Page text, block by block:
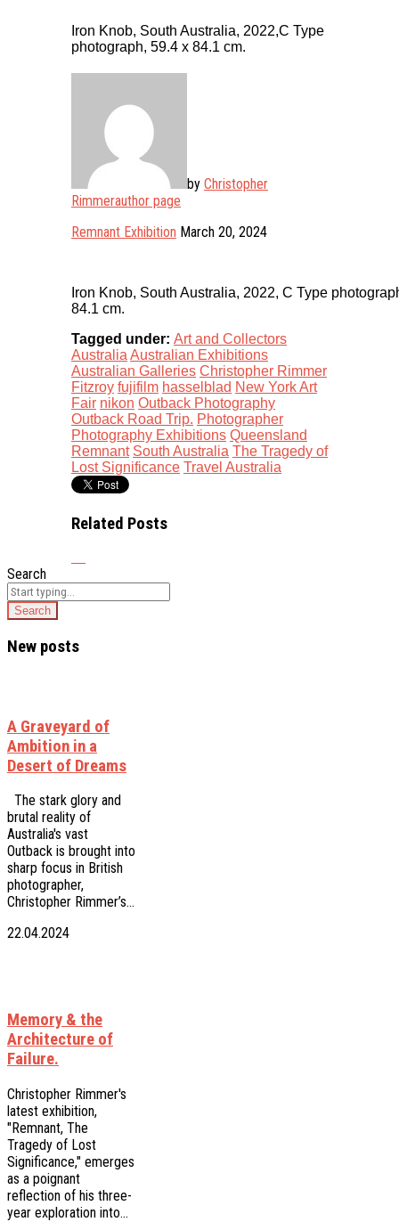
Iron Knob, South Australia, 2022,C Type
photograph, 59.4 x 84.1 cm.
by Christopher
Rimmerauthor page
Remnant Exhibition March 20, 2024
Iron Knob, South Australia, 2022, C Type
84.1 cm.
Tagged under: Art and Collectors
Australia Australian Exhibitions
Australian Galleries Christopher Rimmer
Fitzroy fujifilm hasselblad New York Art
Fair nikon Outback Photography
Outback Road Trip. Photographer
Photography Exhibitions Queensland
Remnant South Australia The Tragedy of
Lost Significance Travel Australia
Related Posts
Search
New posts
A Graveyard of
Ambition in a
Desert of Dreams
The stark glory and
brutal reality of
Australia's vast
Outback is brought into
sharp focus in British
photographer,
Christopher Rimmer’s…
22.04.2024
Memory & the
Architecture of
Failure.
Christopher Rimmer's
latest exhibition,
"Remnant, The
Tragedy of Lost
Significance," emerges
as a poignant
reflection of his three-
year exploration into…